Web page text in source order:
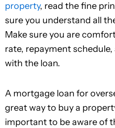
property, read the fine
sure you understand all
Make sure you are
rate, repayment
with the loan.
A mortgage loan for
great way to buy a
important to be aware of